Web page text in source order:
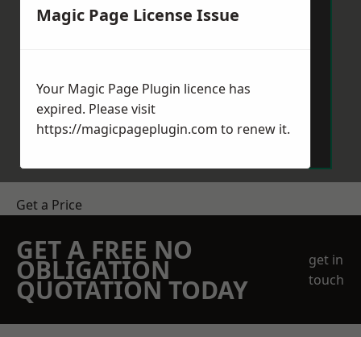
Get a Price
GET A FREE NO
OBLIGATION
QUOTATION TODAY
get in
touch
Magic Page License Issue
Your Magic Page Plugin licence has
expired. Please visit
https://magicpageplugin.com to renew it.